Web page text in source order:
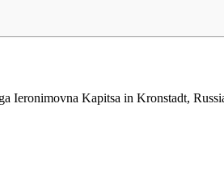
Kapitsa in Kronstadt,